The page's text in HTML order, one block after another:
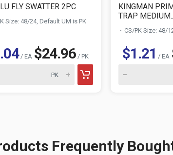
FLY SWATTER 2PC
Size: 48/24, Default UM is PK
/ EA $24.96/ PK
KINGMAN
TRAP
CS/PK Size: 48/
$1.21 / EA
Frequently